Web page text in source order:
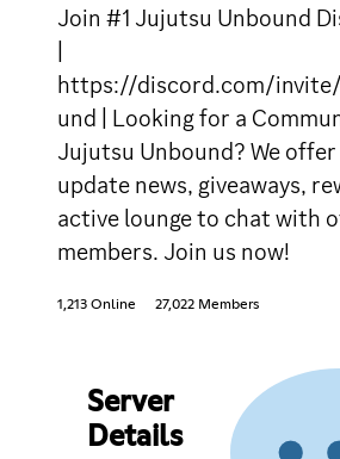
Join #1 Jujutsu Unbound
|
https://discord.com/
und | Looking for a
Jujutsu Unbound? We
update news, giveaways,
active lounge to chat with
members. Join us now!
1,213 Online 27,022 Members
Server
Details